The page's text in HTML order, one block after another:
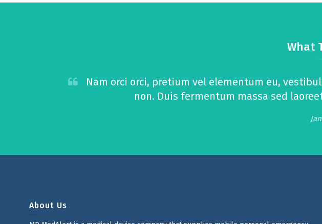
What
Nam orci orci, pretium vel elementum eu,
non. Duis fermentum massa sed
About Us